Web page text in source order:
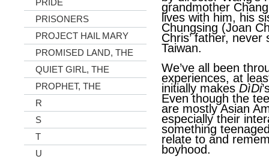
PRIDE
PRISONERS
PROJECT HAIL MARY
PROMISED LAND, THE
QUIET GIRL, THE
PROPHET, THE
R
S
T
U
grandmother
lives with him, his
Chungsing (Joan
Chris’ father,
Taiwan.
We’ve all been
experiences, at
initially makes DìDi
Even though the
are mostly Asian
especially their
something
relate to and
boyhood.